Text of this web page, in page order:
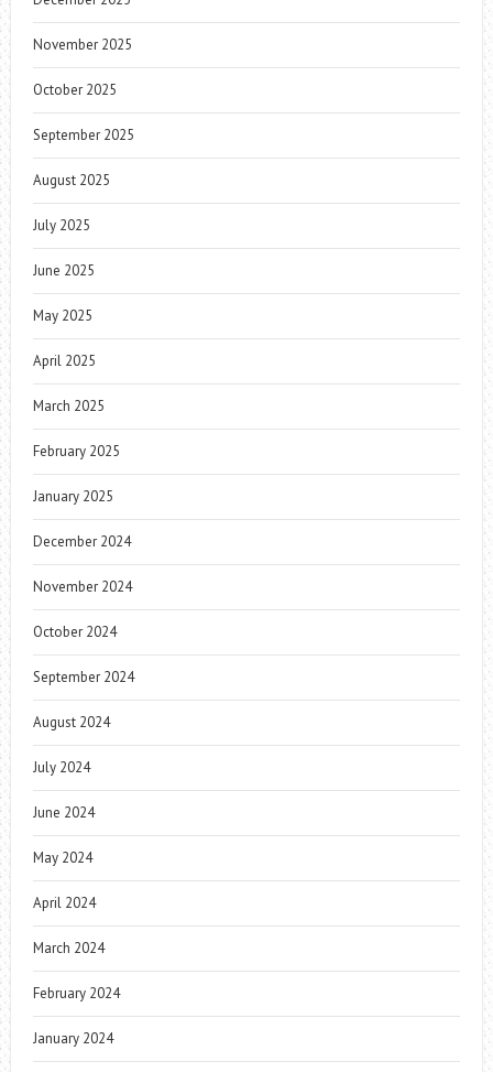
November 2025
October 2025
September 2025
August 2025
July 2025
June 2025
May 2025
April 2025
March 2025
February 2025
January 2025
December 2024
November 2024
October 2024
September 2024
August 2024
July 2024
June 2024
May 2024
April 2024
March 2024
February 2024
January 2024